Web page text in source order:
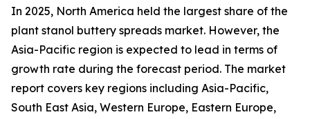
In 2025, North America held the largest share of the
plant stanol buttery spreads market. However, the
Asia-Pacific region is expected to lead in terms of
growth rate during the forecast period. The market
report covers key regions including Asia-Pacific,
South East Asia, Western Europe, Eastern Europe,